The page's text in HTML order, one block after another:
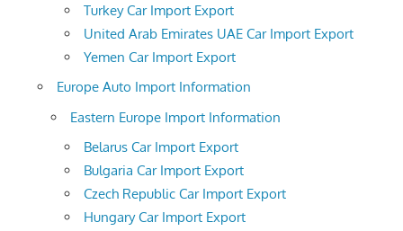
Turkey Car Import Export
United Arab Emirates UAE Car Import Export
Yemen Car Import Export
Europe Auto Import Information
Eastern Europe Import Information
Belarus Car Import Export
Bulgaria Car Import Export
Czech Republic Car Import Export
Hungary Car Import Export